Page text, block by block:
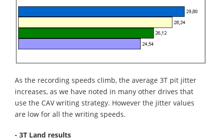
As the recording speeds climb, the average 3T pit jitter
increases, as we have noted in many other drives that
use the CAV writing strategy. However the jitter values
are low for all the writing speeds.
- 3T Land results